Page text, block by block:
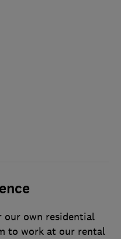
our own residential
to work at our rental